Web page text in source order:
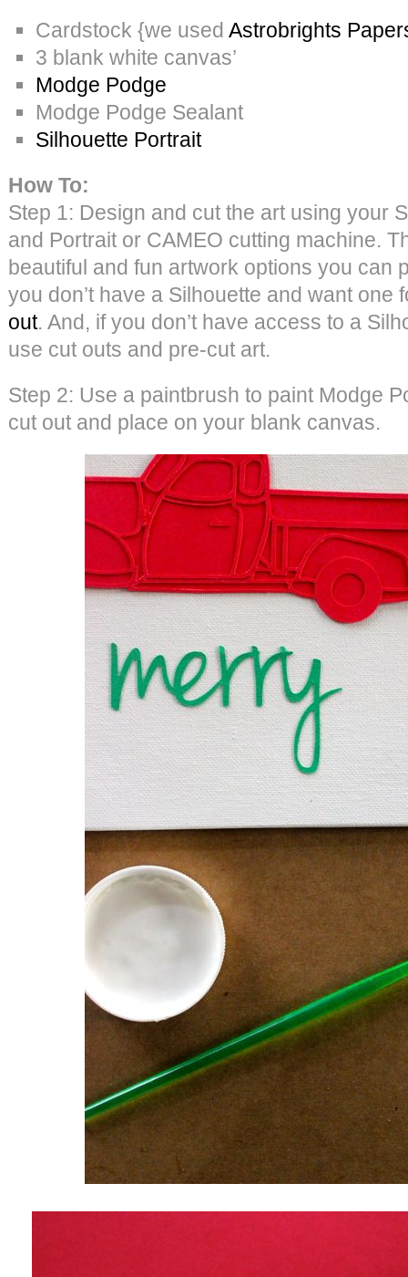
Cardstock {we used Astrobrights
3 blank white canvas’
Modge Podge
Modge Podge Sealant
Silhouette Portrait
How To:
Step 1: Design and cut the art using your
and Portrait or CAMEO cutting machine.
beautiful and fun artwork options you can
you don’t have a Silhouette and want one
out. And, if you don’t have access to a
use cut outs and pre-cut art.
Step 2: Use a paintbrush to paint Modge
cut out and place on your blank canvas.